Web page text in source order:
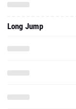
Long Jump